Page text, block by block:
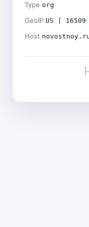
Type org
GeoIP US |
Host